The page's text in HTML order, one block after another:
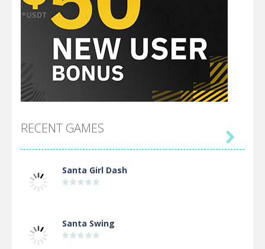
RECENT GAMES
Santa Girl Dash
Santa Swing
